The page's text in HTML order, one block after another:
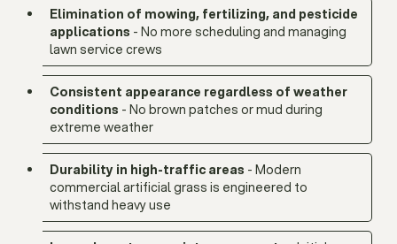
Elimination of mowing, fertilizing, and pesticide
applications - No more scheduling and managing
lawn service crews
Consistent appearance regardless of weather
conditions - No brown patches or mud during
extreme weather
Durability in high-traffic areas - Modern
commercial artificial grass is engineered to
withstand heavy use